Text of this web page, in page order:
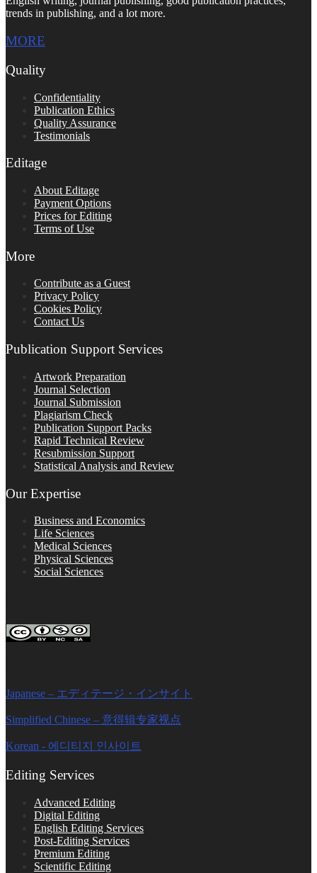
trends in publishing, and a lot more.
MORE
Quality
Confidentiality
Publication Ethics
Quality Assurance
Testimonials
Editage
About Editage
Payment Options
Prices for Editing
Terms of Use
More
Contribute as a Guest
Privacy Policy
Cookies Policy
Contact Us
Publication Support Services
Artwork Preparation
Journal Selection
Journal Submission
Plagiarism Check
Publication Support Packs
Rapid Technical Review
Resubmission Support
Statistical Analysis and Review
Our Expertise
Business and Economics
Life Sciences
Medical Sciences
Physical Sciences
Social Sciences
Japanese – エディテージ・インサイト
Simplified Chinese – 意得辑专家视点
Korean - 에디티지 인사이트
Editing Services
Advanced Editing
Digital Editing
English Editing Services
Post-Editing Services
Premium Editing
Scientific Editing